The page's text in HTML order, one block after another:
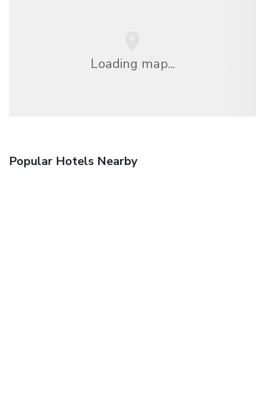
Loading map...
Popular Hotels Nearby